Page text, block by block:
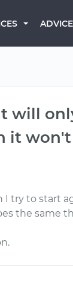
ADVICE
will
it
I try to start
the same